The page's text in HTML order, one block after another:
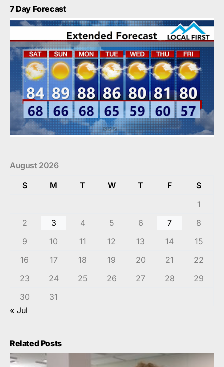
7 Day Forecast
August 2026
S
M T W T F
S
1
2
3 4 5 6 7
8
9
10 11 12 13 14
15
16
17 18 19 20 21
22
23
24 25 26 27 28
29
30
31
« Jul
Related Posts